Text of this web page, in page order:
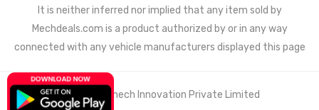
It is neither inferred nor implied that any item sold by
Mechdeals.com is a product authorized by or in any way
connected with any vehicle manufacturers displayed this page
© 2021 Wemech Innovation Private Limited